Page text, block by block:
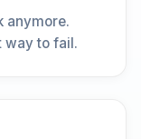
anymore.
way to fail.